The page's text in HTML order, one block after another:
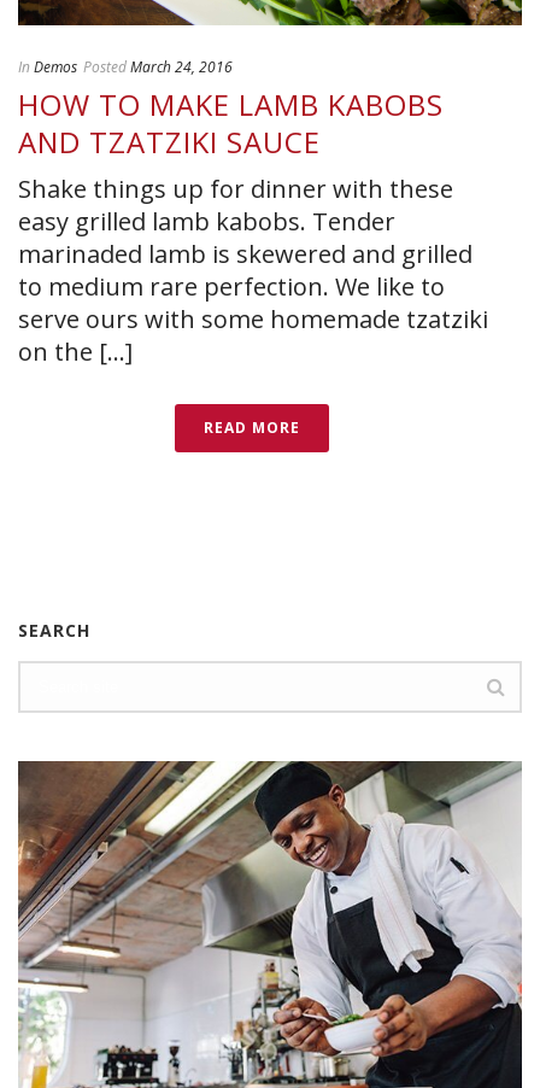
In Demos PostedMarch 24, 2016
HOW TO MAKE LAMB KABOBS
AND TZATZIKI SAUCE
Shake things up for dinner with these
easy grilled lamb kabobs. Tender
marinaded lamb is skewered and grilled
to medium rare perfection. We like to
serve ours with some homemade tzatziki
on the [...]
READ MORE
SEARCH